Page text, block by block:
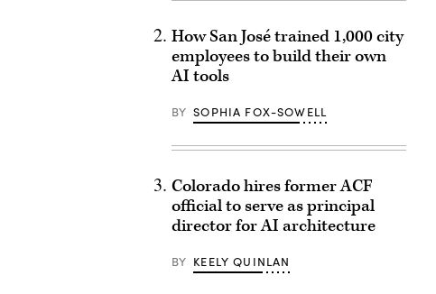
How San José trained 1,000 city
employees to build their own
AI tools
BY SOPHIA FOX-SOWELL
Colorado hires former ACF
official to serve as principal
director for AI architecture
BY KEELY QUINLAN